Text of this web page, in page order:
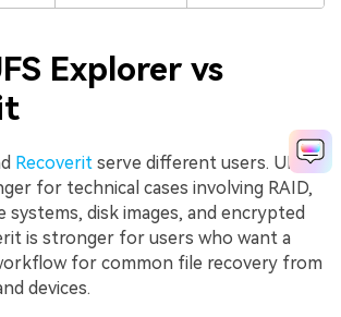
Explorer vs
Recoverit serve different users. UFS
for technical cases involving RAID,
systems, disk images, and encrypted
is stronger for users who want a
for common file recovery from
devices.